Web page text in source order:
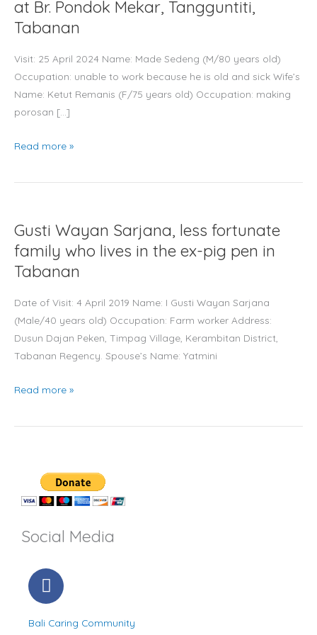
at Br. Pondok Mekar, Tangguntiti,
Tabanan
Visit: 25 April 2024 Name: Made Sedeng (M/80 years old)
Occupation: unable to work because he is old and sick Wife’s
Name: Ketut Remanis (F/75 years old) Occupation: making
porosan […]
elderly
at
Br.
Pondok
Mekar,
Tangguntiti,
Read more »
Gusti Wayan Sarjana, less fortunate
family who lives in the ex-pig pen in
Tabanan
Date of Visit: 4 April 2019 Name: I Gusti Wayan Sarjana
(Male/40 years old) Occupation: Farm worker Address:
Dusun Dajan Peken, Timpag Village, Kerambitan District,
Tabanan Regency. Spouse’s Name: Yatmini
Wayan
Sarjana,
less
fortunate
family
who
lives
in
ex-
Read more »
Social Media
F
a
e
Bali Caring Community